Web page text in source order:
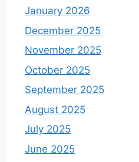
January 2026
December 2025
November 2025
October 2025
September 2025
August 2025
July 2025
June 2025